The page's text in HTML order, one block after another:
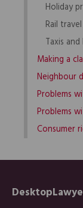
Holiday
Rail travel
Taxis and
Making a
Neighbour
Problems
Problems
Consumer